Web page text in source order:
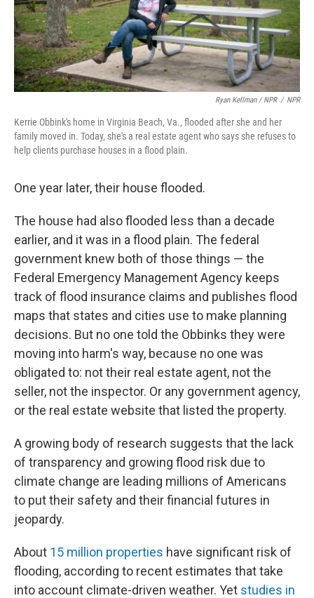
Ryan Kellman / NPR / NPR
Kerrie Obbink's home in Virginia Beach, Va., flooded after she and her
family moved in. Today, she's a real estate agent who says she refuses to
help clients purchase houses in a flood plain.
One year later, their house flooded.
The house had also flooded less than a decade
earlier, and it was in a flood plain. The federal
government knew both of those things — the
Federal Emergency Management Agency keeps
track of flood insurance claims and publishes flood
maps that states and cities use to make planning
decisions. But no one told the Obbinks they were
moving into harm's way, because no one was
obligated to: not their real estate agent, not the
seller, not the inspector. Or any government agency,
or the real estate website that listed the property.
A growing body of research suggests that the lack
of transparency and growing flood risk due to
climate change are leading millions of Americans
to put their safety and their financial futures in
jeopardy.
About 15 million properties have significant risk of
flooding, according to recent estimates that take
into account climate-driven weather. Yet studies in